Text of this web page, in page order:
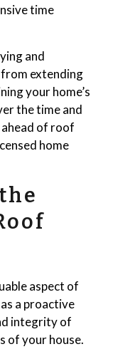
time
and
extending
your home’s
the time and
of roof
home
aspect of
a proactive
integrity of
of your house.